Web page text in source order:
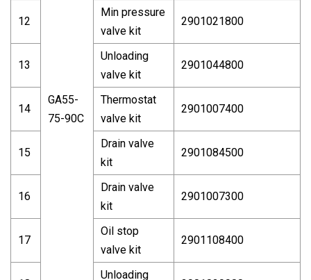
GA55-
75-90C
12
Min pressure
valve kit
2901021800
13
Unloading
valve kit
2901044800
14
Thermostat
valve kit
2901007400
15
Drain valve
kit
2901084500
16
Drain valve
kit
2901007300
17
Oil stop
valve kit
2901108400
Unloading